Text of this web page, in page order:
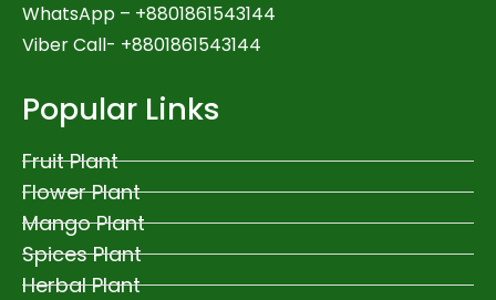
WhatsApp – +8801861543144
Viber Call- +8801861543144
Popular Links
Fruit Plant
Flower Plant
Mango Plant
Spices Plant
Herbal Plant